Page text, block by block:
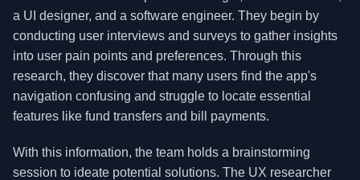
a UI designer, and a software engineer. They begin by
conducting user interviews and surveys to gather insights
into user pain points and preferences. Through this
research, they discover that many users find the app's
navigation confusing and struggle to locate essential
features like fund transfers and bill payments.
With this information, the team holds a brainstorming
session to ideate potential solutions. The UX researcher